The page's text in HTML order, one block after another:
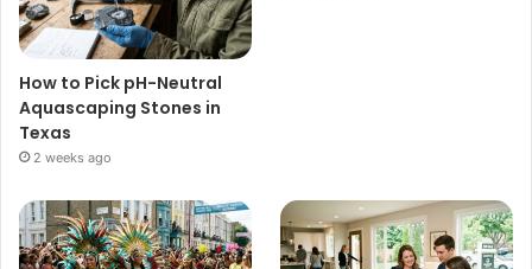
How to Pick pH-Neutral
Aquascaping Stones in
Texas
2 weeks ago